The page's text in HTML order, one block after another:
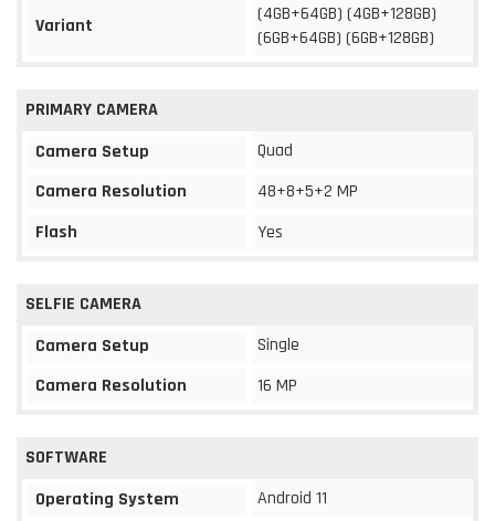
Variant
(4GB+64GB) (4GB+128GB)
(6GB+64GB) (6GB+128GB)
PRIMARY CAMERA
Camera Setup
Quad
Camera Resolution
48+8+5+2 MP
Flash
Yes
SELFIE CAMERA
Camera Setup
Single
Camera Resolution
16 MP
SOFTWARE
Operating System
Android 11